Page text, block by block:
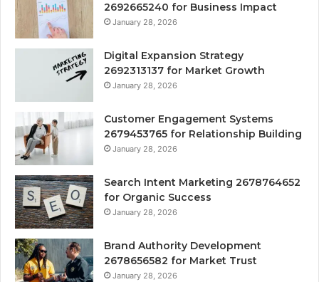
2692665240 for Business Impact
January 28, 2026
Digital Expansion Strategy
2692313137 for Market Growth
January 28, 2026
Customer Engagement Systems
2679453765 for Relationship Building
January 28, 2026
Search Intent Marketing 2678764652
for Organic Success
January 28, 2026
Brand Authority Development
2678656582 for Market Trust
January 28, 2026